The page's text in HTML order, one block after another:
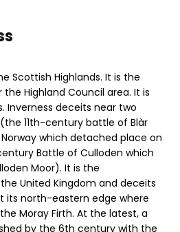
Scottish Highlands. It is the
Highland Council area. It is
Inverness deceits near two
11th-century battle of Blàr
which detached place on
Battle of Culloden which
Moor). It is the
United Kingdom and deceits
its north-eastern edge where
Moray Firth. At the latest, a
by the 6th century with the